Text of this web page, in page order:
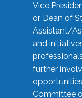
Vice
or Dean of
Assistant/
and
further
Committee